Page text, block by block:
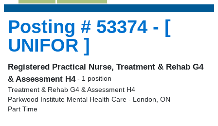
Posting # 53374 - [
UNIFOR ]
Registered Practical Nurse, Treatment & Rehab G4
& Assessment H4 - 1 position
Treatment & Rehab G4 & Assessment H4
Parkwood Institute Mental Health Care - London, ON
Part Time